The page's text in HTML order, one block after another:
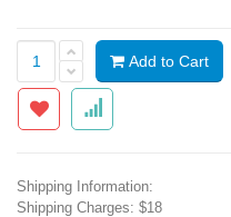
Add to Cart
Shipping Information:
Shipping Charges: $18